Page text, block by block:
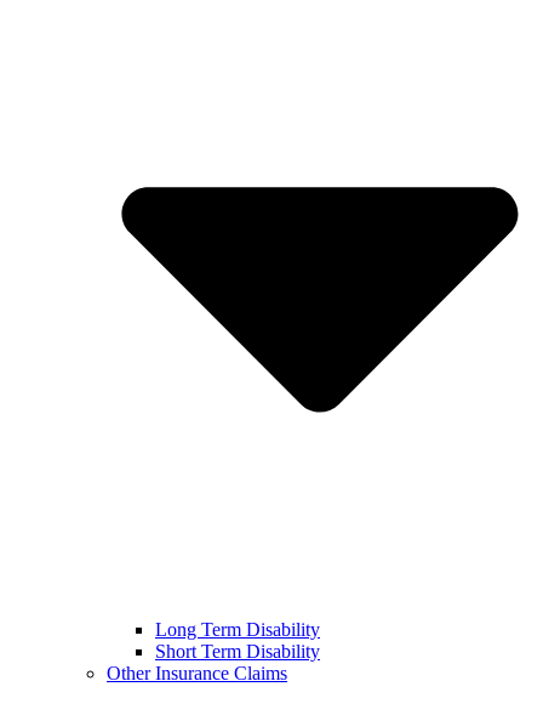
Long Term Disability
Short Term Disability
Other Insurance Claims